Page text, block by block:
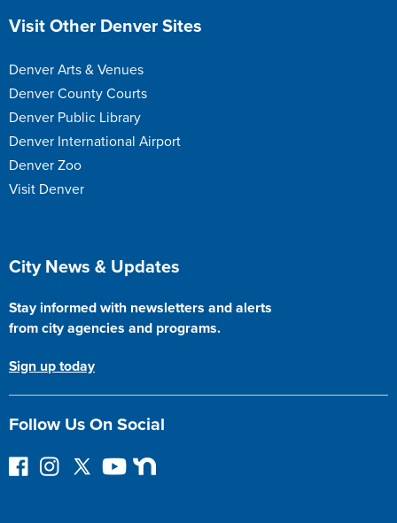
Site Footer
Visit Other Denver Sites
Denver Arts & Venues
Denver County Courts
Denver Public Library
Denver International Airport
Denver Zoo
Visit Denver
Site Footer
City News & Updates
Stay informed with newsletters and alerts
from city agencies and programs.
Sign up today
Follow Us On Social
F
I
F
Y
N